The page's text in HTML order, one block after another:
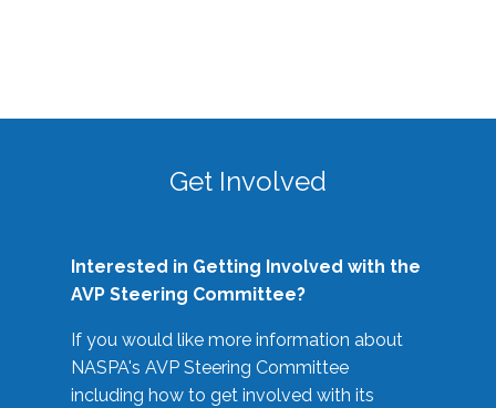
Get Involved
Interested in Getting Involved with the
AVP Steering Committee?
If you would like more information about
NASPA's AVP Steering Committee
including how to get involved with its